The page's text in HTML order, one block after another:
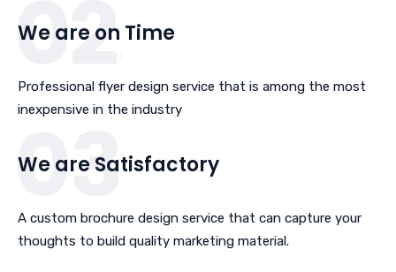
We are on Time
Professional flyer design service that is among the most
inexpensive in the industry
We are Satisfactory
A custom brochure design service that can capture your
thoughts to build quality marketing material.